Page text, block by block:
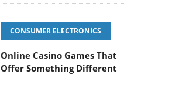
CONSUMER ELECTRONICS
Online Casino Games That
Offer Something Different